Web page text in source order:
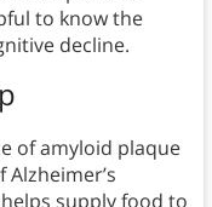
to know the
decline.
of amyloid plaque
supply food to